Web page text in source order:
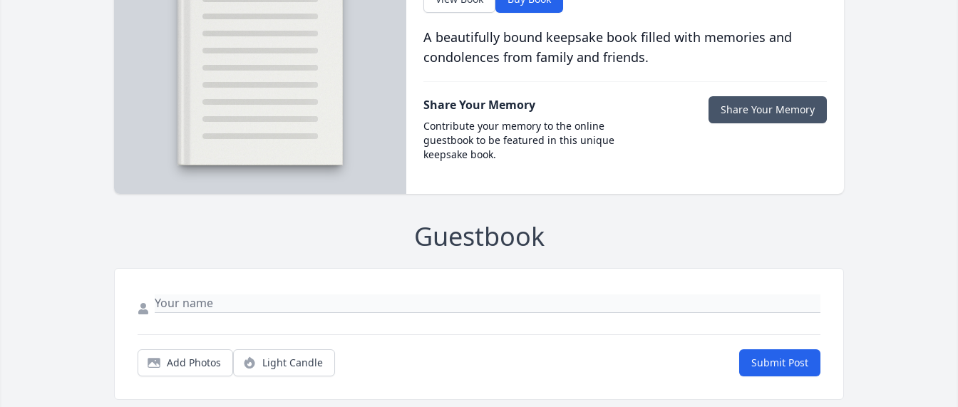
A beautifully bound keepsake book filled with memories and
condolences from family and friends.
Share Your Memory
Contribute your memory to the online
guestbook to be featured in this unique
keepsake book.
Share Your Memory
Guestbook
Add Photos Light Candle Submit Post